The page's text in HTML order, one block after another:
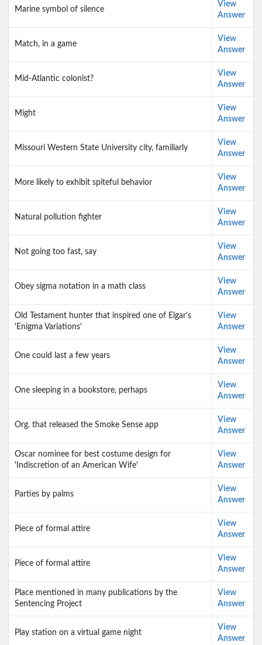
Marine symbol of silence
View
Answer
Match, in a game
View
Answer
Mid-Atlantic colonist?
View
Answer
Might
View
Answer
Missouri Western State University city, familiarly
View
Answer
More likely to exhibit spiteful behavior
View
Answer
Natural pollution fighter
View
Answer
Not going too fast, say
View
Answer
Obey sigma notation in a math class
View
Answer
Old Testament hunter that inspired one of Elgar's
'Enigma Variations'
View
Answer
One could last a few years
View
Answer
One sleeping in a bookstore, perhaps
View
Answer
Org. that released the Smoke Sense app
View
Answer
Oscar nominee for best costume design for
'Indiscretion of an American Wife'
View
Answer
Parties by palms
View
Answer
Piece of formal attire
View
Answer
Piece of formal attire
View
Answer
Place mentioned in many publications by the
Sentencing Project
View
Answer
Play station on a virtual game night
View
Answer